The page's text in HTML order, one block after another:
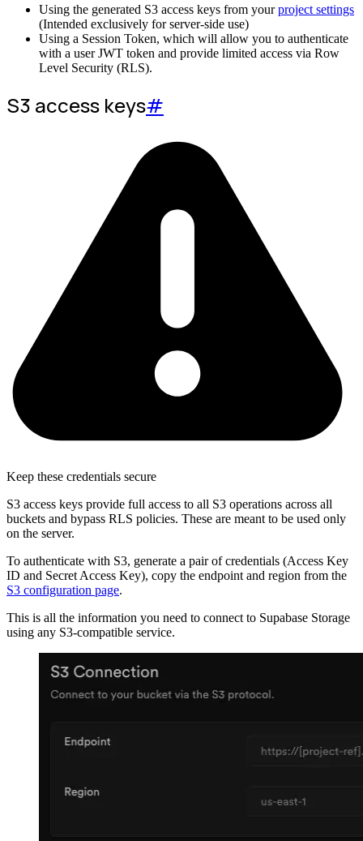
Using the generated S3 access keys from yourproject settings
(Intended exclusively for server-side use)
Using a Session Token, which will allow you to authenticate
with a user JWT token and provide limited access via Row
Level Security (RLS).
S3 access keys#
Keep these credentials secure
S3 access keys provide full access to all S3 operations across all
buckets and bypass RLS policies. These are meant to be used only
on the server.
To authenticate with S3, generate a pair of credentials (Access Key
ID and Secret Access Key), copy the endpoint and region from the
S3 configuration page.
This is all the information you need to connect to Supabase Storage
using any S3-compatible service.